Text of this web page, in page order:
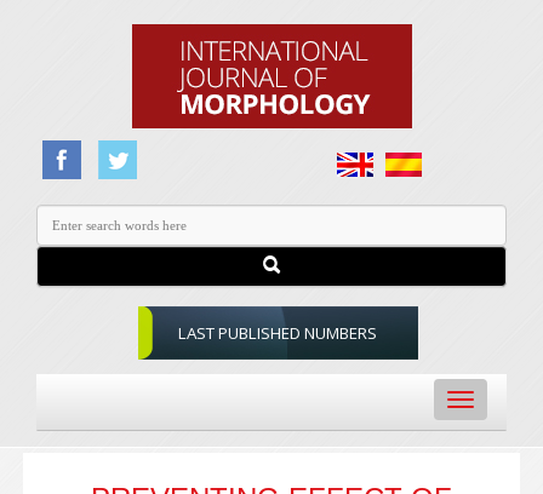
LAST PUBLISHED NUMBERS
Toggle
navigation